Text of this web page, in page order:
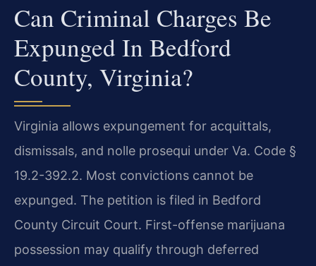
Can Criminal Charges Be
Expunged In Bedford
County, Virginia?
Virginia allows expungement for acquittals,
dismissals, and nolle prosequi under Va. Code §
19.2-392.2. Most convictions cannot be
expunged. The petition is filed in Bedford
County Circuit Court. First-offense marijuana
possession may qualify through deferred